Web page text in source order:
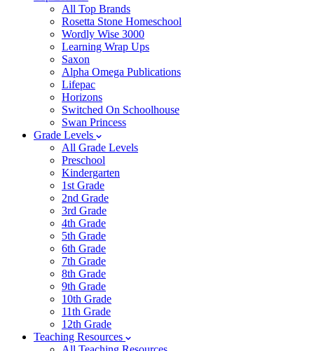
All Top Brands
Rosetta Stone Homeschool
Wordly Wise 3000
Learning Wrap Ups
Saxon
Alpha Omega Publications
Lifepac
Horizons
Switched On Schoolhouse
Swan Princess
Grade Levels
All Grade Levels
Preschool
Kindergarten
1st Grade
2nd Grade
3rd Grade
4th Grade
5th Grade
6th Grade
7th Grade
8th Grade
9th Grade
10th Grade
11th Grade
12th Grade
Teaching Resources